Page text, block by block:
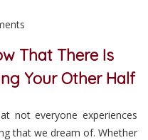
That There Is
Your Other Half
not everyone experiences
that we dream of. Whether